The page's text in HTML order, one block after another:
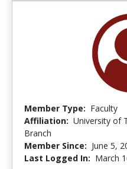
Member Type: Faculty
Affiliation: University of
Branch
Member Since: June 5,
Last Logged In: March